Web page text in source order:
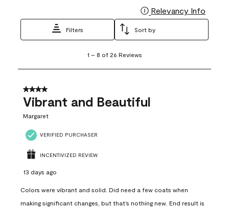
Relevancy Info
Filters Sort by
8
26
Reviews
1 – 8 of 26 Reviews
4 out of 5 stars.
Vibrant and Beautiful
Margaret
VERIFIED PURCHASER
INCENTIVIZED REVIEW
13 days ago
Colors were vibrant and solid. Did need a few coats when
making significant changes, but that’s nothing new. End result is